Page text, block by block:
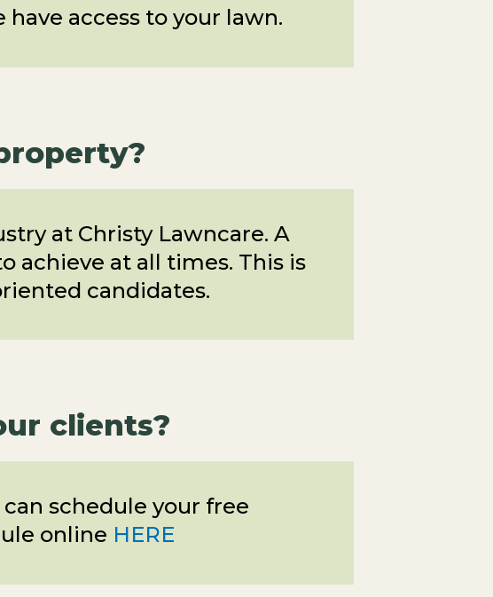
have access to your lawn.
at Christy Lawncare. A
achieve at all times. This is
candidates.
clients?
schedule your free
online HERE